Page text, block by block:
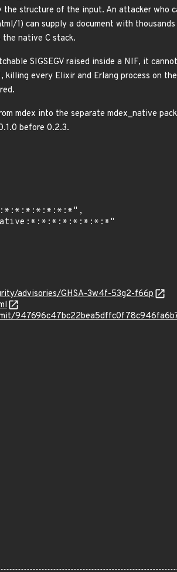
structure of the input. An attacker who
1) can supply a document with
the native C stack.
SIGSEGV raised inside a NIF, it
killing every Elixir and Erlang process on
mdex into the separate mdex_native
before 0.2.3.
advisories/GHSA-3w4f-53g2-f66p